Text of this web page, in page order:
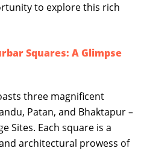
to explore this rich
Squares: A Glimpse
three magnificent
Patan, and Bhaktapur –
Sites. Each square is a
architectural prowess of